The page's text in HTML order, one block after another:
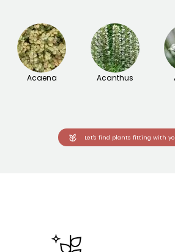
Acaena Acanthus
Let's find plants fitting with